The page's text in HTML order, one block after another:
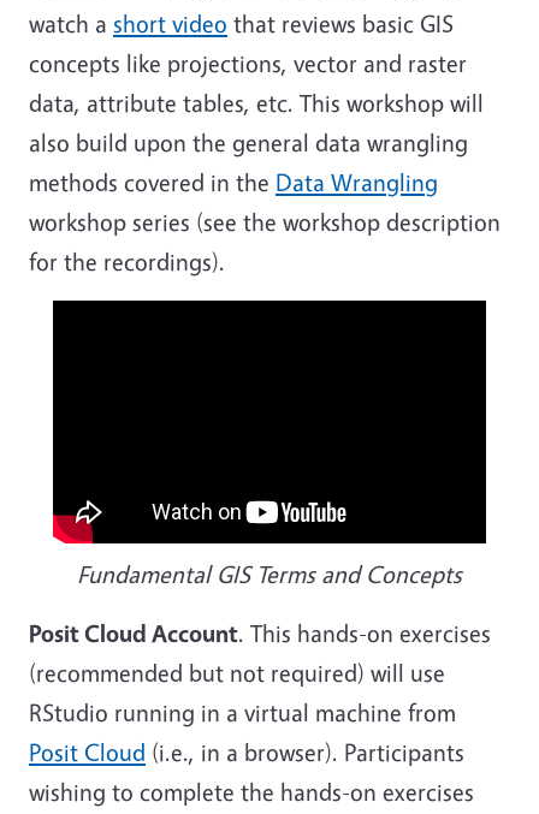
watch a short video that reviews basic GIS
concepts like projections, vector and raster
data, attribute tables, etc. This workshop will
also build upon the general data wrangling
methods covered in the Data Wrangling
workshop series (see the workshop description
for the recordings).
Fundamental GIS Terms and Concepts
Posit Cloud Account. This hands-on exercises
(recommended but not required) will use
RStudio running in a virtual machine from
Posit Cloud (i.e., in a browser). Participants
wishing to complete the hands-on exercises